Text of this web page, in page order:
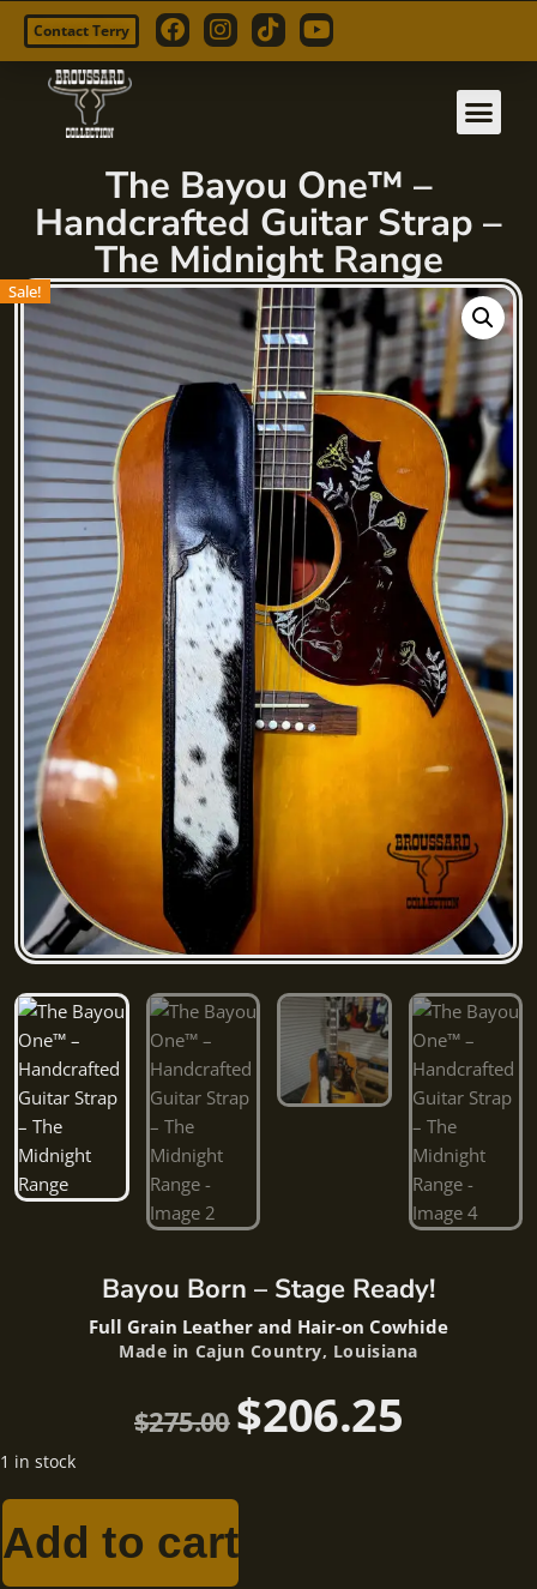
Skip
content
Contact Terry
The Bayou One™ –
Handcrafted Guitar Strap –
The Midnight Range
Sale!
Bayou Born – Stage Ready!
Full Grain Leather and Hair-on Cowhide
Made in Cajun Country, Louisiana
$275.00 $206.25
1 in stock
Add to cart